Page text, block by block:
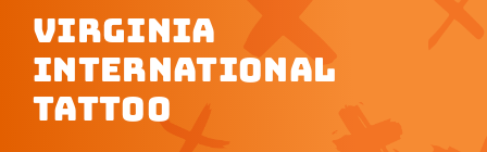
Virginia
International
Tattoo